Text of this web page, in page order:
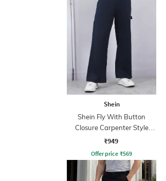
Shein
Shein Fly With Button
Closure Carpenter Style
Cargo Pant
₹949
Offer price ₹569